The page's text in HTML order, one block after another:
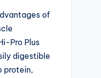
of
Pro Plus
digestible
protein,